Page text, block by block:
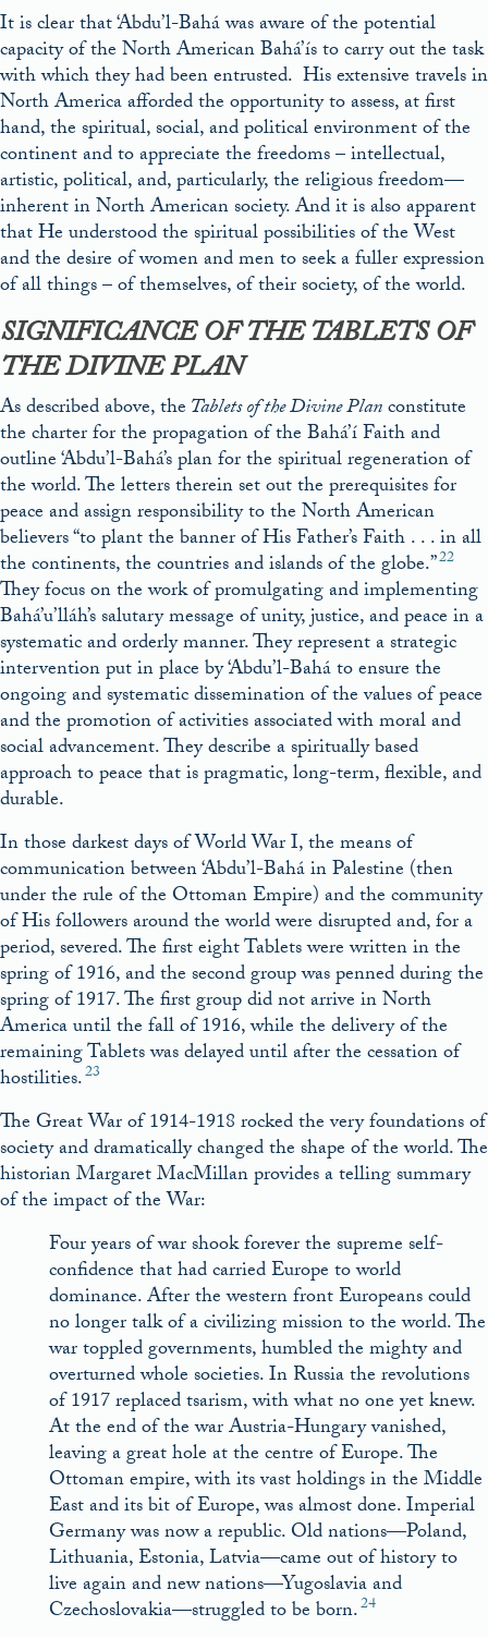
It is clear that ‘Abdu’l-Bahá was aware of the potential
capacity of the North American Bahá’ís to carry out the task
with which they had been entrusted. His extensive travels in
North America afforded the opportunity to assess, at first
hand, the spiritual, social, and political environment of the
continent and to appreciate the freedoms – intellectual,
artistic, political, and, particularly, the religious freedom—
inherent in North American society. And it is also apparent
that He understood the spiritual possibilities of the West
and the desire of women and men to seek a fuller expression
of all things – of themselves, of their society, of the world.
SIGNIFICANCE OF THETABLETS OF
THE DIVINE PLAN
As described above, theTablets of the Divine Planconstitute
the charter for the propagation of the Bahá’í Faith and
outline ‘Abdu’l-Bahá’s plan for the spiritual regeneration of
the world. The letters therein set out the prerequisites for
peace and assign responsibility to the North American
believers “to plant the banner of His Father’s Faith . . . in all
the continents, the countries and islands of the globe.”22
They focus on the work of promulgating and implementing
Bahá’u’lláh’s salutary message of unity, justice, and peace in a
systematic and orderly manner. They represent a strategic
intervention put in place by ‘Abdu’l-Bahá to ensure the
ongoing and systematic dissemination of the values of peace
and the promotion of activities associated with moral and
social advancement. They describe a spiritually based
approach to peace that is pragmatic, long-term, flexible, and
durable.
In those darkest days of World War I, the means of
communication between ‘Abdu’l-Bahá in Palestine (then
under the rule of the Ottoman Empire) and the community
of His followers around the world were disrupted and, for a
period, severed. The first eight Tablets were written in the
spring of 1916, and the second group was penned during the
spring of 1917. The first group did not arrive in North
America until the fall of 1916, while the delivery of the
remaining Tablets was delayed until after the cessation of
hostilities.23
The Great War of 1914-1918 rocked the very foundations of
society and dramatically changed the shape of the world. The
historian Margaret MacMillan provides a telling summary
of the impact of the War:
Four years of war shook forever the supreme self-
confidence that had carried Europe to world
dominance. After the western front Europeans could
no longer talk of a civilizing mission to the world. The
war toppled governments, humbled the mighty and
overturned whole societies. In Russia the revolutions
of 1917 replaced tsarism, with what no one yet knew.
At the end of the war Austria-Hungary vanished,
leaving a great hole at the centre of Europe. The
Ottoman empire, with its vast holdings in the Middle
East and its bit of Europe, was almost done. Imperial
Germany was now a republic. Old nations—Poland,
Lithuania, Estonia, Latvia—came out of history to
live again and new nations—Yugoslavia and
Czechoslovakia—struggled to be born.24